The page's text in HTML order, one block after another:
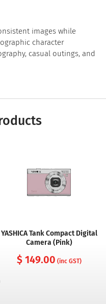
images while
character
casual outings, and
YASHICA Tank Compact Digital
Camera (Pink)
$ 149.00 (inc GST)